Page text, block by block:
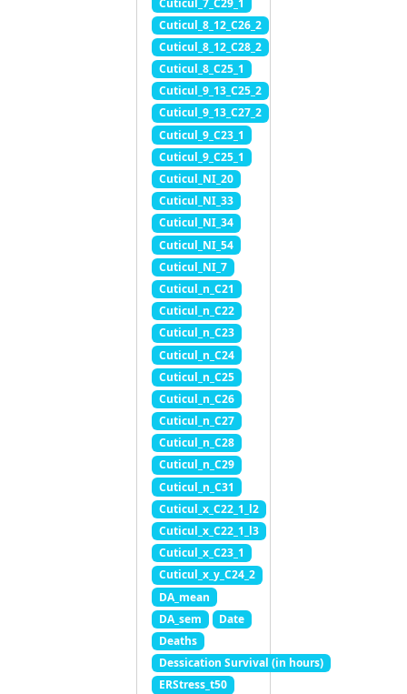
Cuticul_8_12_C26_2
Cuticul_8_12_C28_2
Cuticul_8_C25_1
Cuticul_9_13_C25_2
Cuticul_9_13_C27_2
Cuticul_9_C23_1
Cuticul_9_C25_1
Cuticul_NI_20
Cuticul_NI_33
Cuticul_NI_34
Cuticul_NI_54
Cuticul_NI_7
Cuticul_n_C21
Cuticul_n_C22
Cuticul_n_C23
Cuticul_n_C24
Cuticul_n_C25
Cuticul_n_C26
Cuticul_n_C27
Cuticul_n_C28
Cuticul_n_C29
Cuticul_n_C31
Cuticul_x_C22_1_l2
Cuticul_x_C22_1_l3
Cuticul_x_C23_1
Cuticul_x_y_C24_2
DA_mean
DA_sem
Date
Deaths
Dessication Survival (in hours)
ERStress_t50